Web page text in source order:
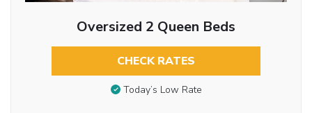
Oversized 2 Queen Beds
CHECK RATES
Today’s Low Rate